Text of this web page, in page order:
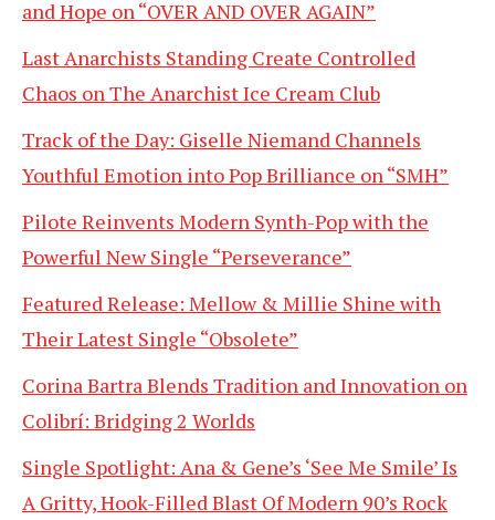
and Hope on “OVER AND OVER AGAIN”
Last Anarchists Standing Create Controlled
Chaos on The Anarchist Ice Cream Club
Track of the Day: Giselle Niemand Channels
Youthful Emotion into Pop Brilliance on “SMH”
Pilote Reinvents Modern Synth-Pop with the
Powerful New Single “Perseverance”
Featured Release: Mellow & Millie Shine with
Their Latest Single “Obsolete”
Corina Bartra Blends Tradition and Innovation on
Colibrí: Bridging 2 Worlds
Single Spotlight: Ana & Gene’s ‘See Me Smile’ Is
A Gritty, Hook-Filled Blast Of Modern 90’s Rock